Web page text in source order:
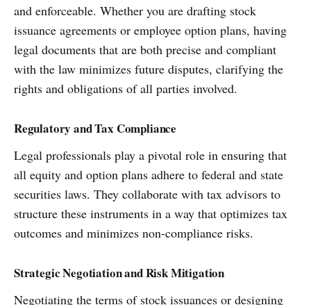
and enforceable. Whether you are drafting stock
issuance agreements or employee option plans, having
legal documents that are both precise and compliant
with the law minimizes future disputes, clarifying the
rights and obligations of all parties involved.
Regulatory and Tax Compliance
Legal professionals play a pivotal role in ensuring that
all equity and option plans adhere to federal and state
securities laws. They collaborate with tax advisors to
structure these instruments in a way that optimizes tax
outcomes and minimizes non-compliance risks.
Strategic Negotiation and Risk Mitigation
Negotiating the terms of stock issuances or designing